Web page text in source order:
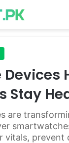
Stay
are
prevent